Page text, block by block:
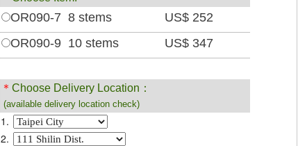
OR090-7 8 stems
US$ 252
OR090-9 10 stems
US$ 347
＊ Choose Delivery Location：
(available delivery location check)
1.
2.